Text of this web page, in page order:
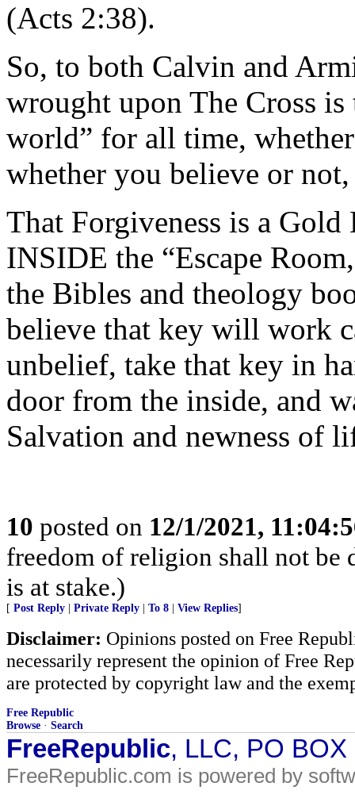
(Acts 2:38).
So, to both Calvin and
wrought upon The Cross
world” for all time,
whether you believe or
That Forgiveness is a
INSIDE the “Escape
the Bibles and theology
believe that key will work
unbelief, take that key in
door from the inside, and
Salvation and newness of
10 posted on 12/1/2021,
freedom of religion shall not be
is at stake.)
[ Post Reply Private Reply To 8 View Replies]
Disclaimer: Opinions posted on Free
necessarily represent the opinion of Free
are protected by copyright law and the
Free Republic
Browse · Search
FreeRepublic, LLC, PO
FreeRepublic.com is powered by